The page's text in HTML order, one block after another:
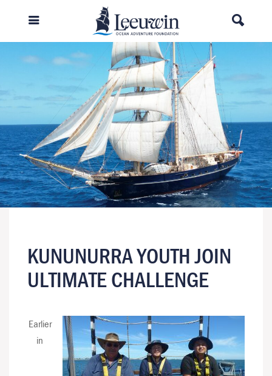
KUNUNURRA YOUTH JOIN
ULTIMATE CHALLENGE
Earlier
in